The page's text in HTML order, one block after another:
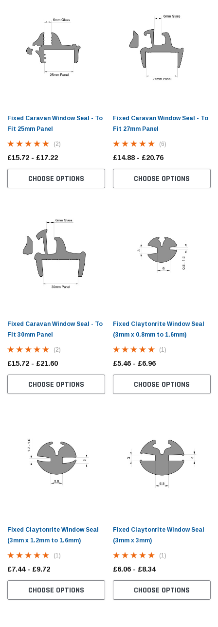
Trim - 10mm
Small Cover Strip Fitting Tool For Caravan
Window Seals
Seal
Fixed Caravan Window Seal - To
Fit 25mm Panel
(2)
£15.72 - £17.22
CHOOSE OPTIONS
Fixed Caravan Window Seal - To
Fit 27mm Panel
(6)
£14.88 - £20.76
CHOOSE OPTIONS
Fixed Caravan Window Seal - To
Fit 30mm Panel
(2)
£15.72 - £21.60
CHOOSE OPTIONS
Fixed Claytonrite Window Seal
(3mm x 0.8mm to 1.6mm)
(1)
£5.46 - £6.96
CHOOSE OPTIONS
Fixed Claytonrite Window Seal
(3mm x 1.2mm to 1.6mm)
(1)
£7.44 - £9.72
CHOOSE OPTIONS
Fixed Claytonrite Window Seal
(3mm x 3mm)
(1)
£6.06 - £8.34
CHOOSE OPTIONS